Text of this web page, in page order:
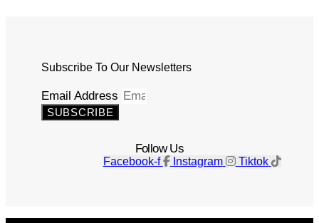
Subscribe To Our Newsletters
Email Address
SUBSCRIBE
Follow Us
Facebook-f Instagram Tiktok